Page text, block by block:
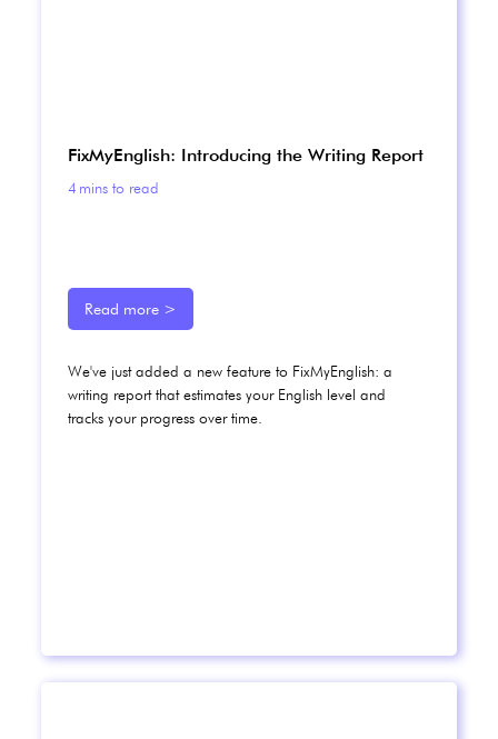
FixMyEnglish: Introducing the Writing Report
4 mins to read
We've just added a new feature to FixMyEnglish: a
writing report that estimates your English level and
tracks your progress over time.
Read more >